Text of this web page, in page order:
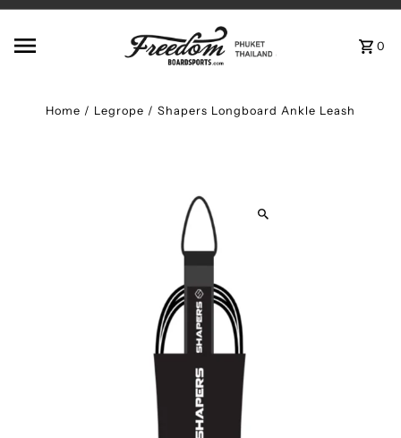
0
Home / Legrope / Shapers Longboard Ankle Leash